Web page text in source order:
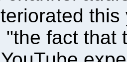
this
"the fact that